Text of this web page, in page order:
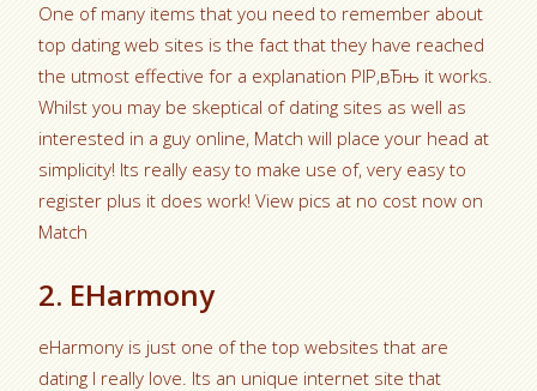
One of many items that you need to remember about
top dating web sites is the fact that they have reached
the utmost effective for a explanation РІР‚вЂњ it works.
Whilst you may be skeptical of dating sites as well as
interested in a guy online, Match will place your head at
simplicity! Its really easy to make use of, very easy to
register plus it does work! View pics at no cost now on
Match
2. EHarmony
eHarmony is just one of the top websites that are
dating I really love. Its an unique internet site that